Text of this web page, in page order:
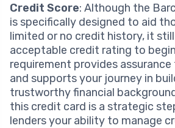
Credit Score: Although the
is specifically designed to aid
limited or no credit history, it still
acceptable credit rating to
requirement provides
and supports your journey in
trustworthy financial
this credit card is a strategic
lenders your ability to manage